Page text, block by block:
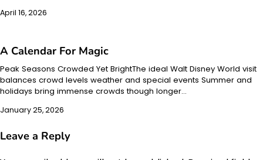
April 16, 2026
A Calendar For Magic
Peak Seasons Crowded Yet BrightThe ideal Walt Disney World visit
balances crowd levels weather and special events Summer and
holidays bring immense crowds though longer…
January 25, 2026
Leave a Reply